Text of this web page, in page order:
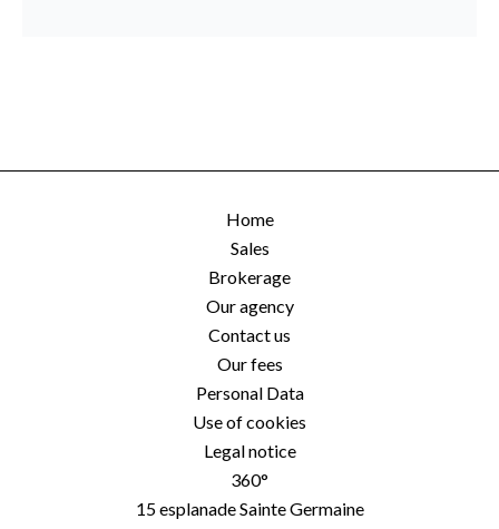
Home
Sales
Brokerage
Our agency
Contact us
Our fees
Personal Data
Use of cookies
Legal notice
360°
15 esplanade Sainte Germaine